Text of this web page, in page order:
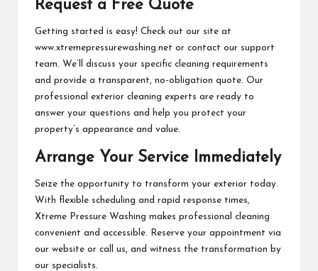
Request a Free Quote
Getting started is easy! Check out our site at
www.xtremepressurewashing.net or contact our support
team. We’ll discuss your specific cleaning requirements
and provide a transparent, no-obligation quote. Our
professional exterior cleaning experts are ready to
answer your questions and help you protect your
property’s appearance and value.
Arrange Your Service Immediately
Seize the opportunity to transform your exterior today.
With flexible scheduling and rapid response times,
Xtreme Pressure Washing makes professional cleaning
convenient and accessible. Reserve your appointment via
our website or call us, and witness the transformation by
our specialists.